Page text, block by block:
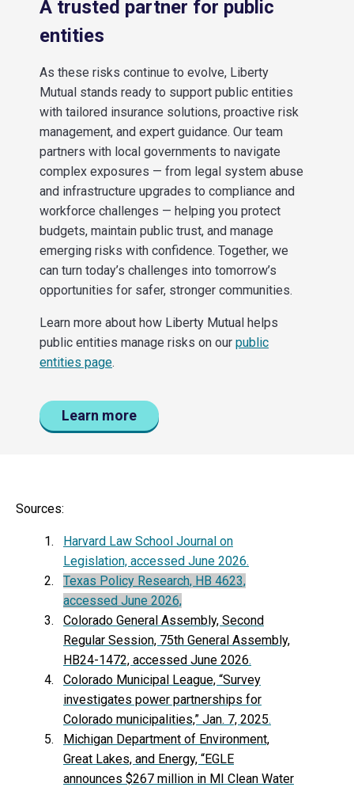
A trusted partner for public
entities
As these risks continue to evolve, Liberty
Mutual stands ready to support public entities
with tailored insurance solutions, proactive risk
management, and expert guidance. Our team
partners with local governments to navigate
complex exposures — from legal system abuse
and infrastructure upgrades to compliance and
workforce challenges — helping you protect
budgets, maintain public trust, and manage
emerging risks with confidence. Together, we
can turn today’s challenges into tomorrow’s
opportunities for safer, stronger communities.
Learn more about how Liberty Mutual helps
public entities manage risks on our public
entities page.
Learn more
Sources:
Harvard Law School Journal on
Legislation, accessed June 2026.
Texas Policy Research, HB 4623,
accessed June 2026,
Colorado General Assembly, Second
Regular Session, 75th General Assembly,
HB24-1472, accessed June 2026.
Colorado Municipal League, “Survey
investigates power partnerships for
Colorado municipalities,” Jan. 7, 2025.
Michigan Department of Environment,
Great Lakes, and Energy, “EGLE
announces $267 million in MI Clean Water